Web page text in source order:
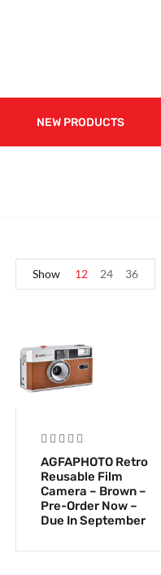
NEW PRODUCTS
Show 12 24 36
AGFAPHOTO Retro
Reusable Film
Camera – Brown –
Pre-Order Now –
Due In September